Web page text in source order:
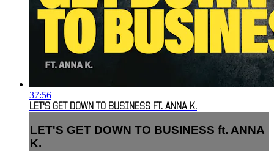
37:56
LET'S GET DOWN TO BUSINESS FT. ANNA K.
LET'S GET DOWN TO BUSINESS ft. ANNA
K.